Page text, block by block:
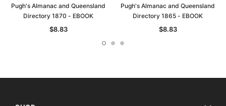
Pugh's Almanac and Queensland
Directory 1870 - EBOOK
$8.83
Pugh's Almanac and Queensland
Directory 1865 - EBOOK
$8.83